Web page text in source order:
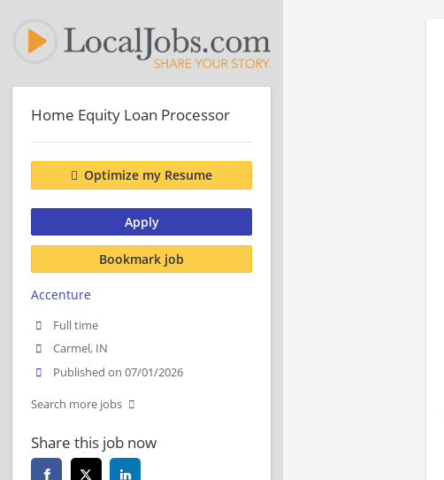
Home Equity Loan Processor
Optimize my Resume
Apply
Bookmark job
Accenture
Full time
Carmel, IN
Published on 07/01/2026
Search more jobs
Share this job now